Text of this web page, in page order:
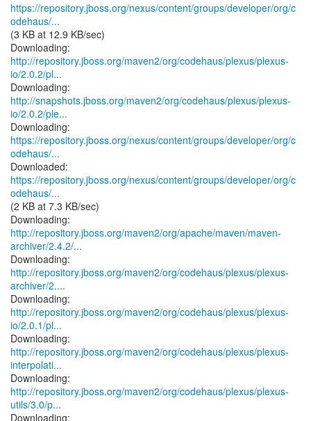
https://repository.jboss.org/nexus/content/groups/developer/org/c
odehaus/...
(3 KB at 12.9 KB/sec)
http://repository.jboss.org/maven2/org/codehaus/plexus/plexus-
io/2.0.2/pl...
http://snapshots.jboss.org/maven2/org/codehaus/plexus/plexus-
io/2.0.2/ple...
https://repository.jboss.org/nexus/content/groups/developer/org/c
odehaus/...
https://repository.jboss.org/nexus/content/groups/developer/org/c
odehaus/...
(2 KB at 7.3 KB/sec)
http://repository.jboss.org/maven2/org/apache/maven/maven-
archiver/2.4.2/...
http://repository.jboss.org/maven2/org/codehaus/plexus/plexus-
archiver/2....
http://repository.jboss.org/maven2/org/codehaus/plexus/plexus-
io/2.0.1/pl...
http://repository.jboss.org/maven2/org/codehaus/plexus/plexus-
interpolati...
http://repository.jboss.org/maven2/org/codehaus/plexus/plexus-
utils/3.0/p...